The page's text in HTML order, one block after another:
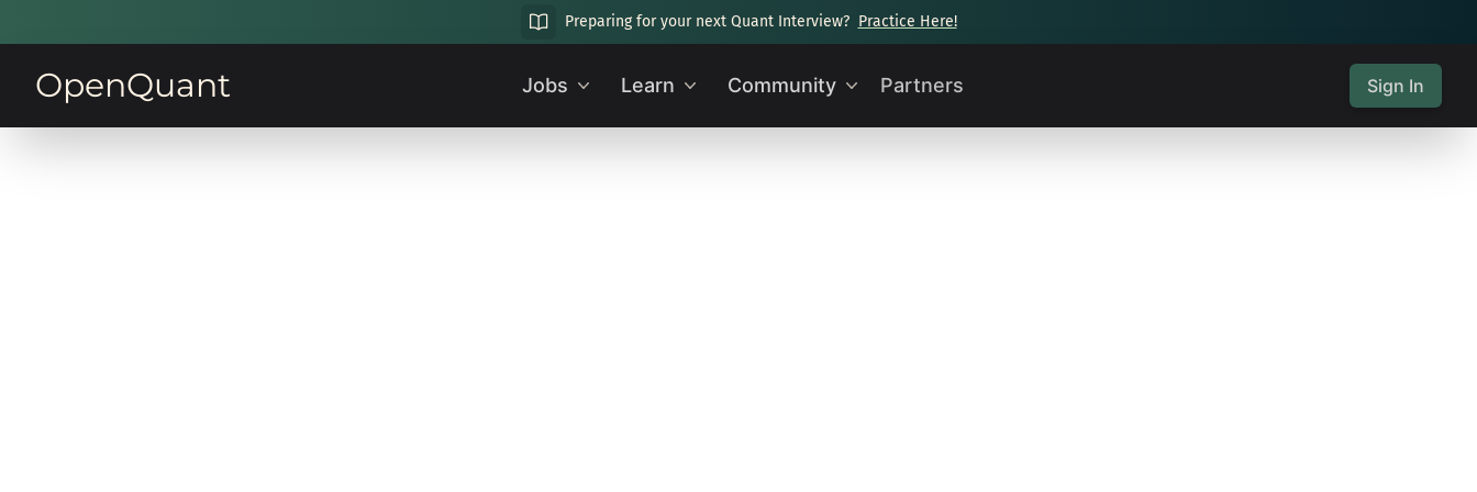
Preparing for your next Quant Interview? Practice Here!
OpenQuant Jobs Learn Community Partners Sign In